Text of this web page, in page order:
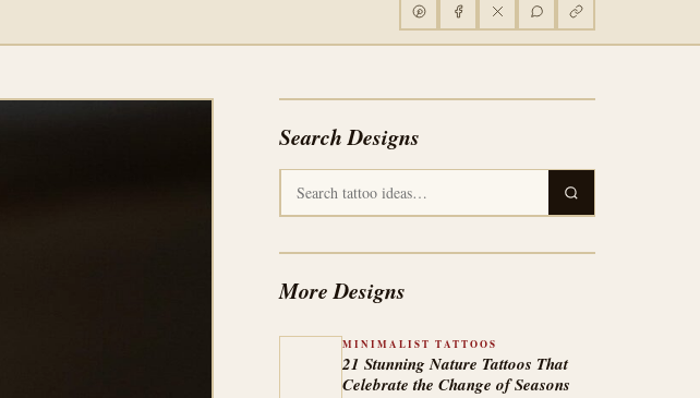
Search Designs
More Designs
MINIMALIST TATTOOS
21 Stunning Nature Tattoos That
Celebrate the Change of Seasons